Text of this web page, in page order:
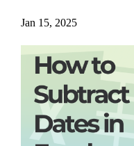
Jan 15, 2025